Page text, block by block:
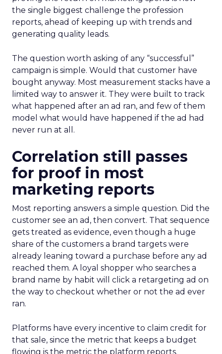
the single biggest challenge the profession
reports, ahead of keeping up with trends and
generating quality leads.
The question worth asking of any “successful”
campaign is simple. Would that customer have
bought anyway. Most measurement stacks have a
limited way to answer it. They were built to track
what happened after an ad ran, and few of them
model what would have happened if the ad had
never run at all.
Correlation still passes
for proof in most
marketing reports
Most reporting answers a simple question. Did the
customer see an ad, then convert. That sequence
gets treated as evidence, even though a huge
share of the customers a brand targets were
already leaning toward a purchase before any ad
reached them. A loyal shopper who searches a
brand name by habit will click a retargeting ad on
the way to checkout whether or not the ad ever
ran.
Platforms have every incentive to claim credit for
that sale, since the metric that keeps a budget
flowing is the metric the platform reports.